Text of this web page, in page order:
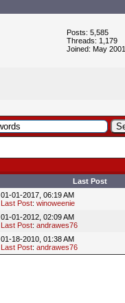
Posts: 5,585
Threads: 1,179
Joined: May 2001
Last Post
01-01-2017, 06:19 AM
Last Post: winoweenie
01-01-2012, 02:09 AM
Last Post: andrawes76
01-18-2010, 01:38 AM
Last Post: andrawes76